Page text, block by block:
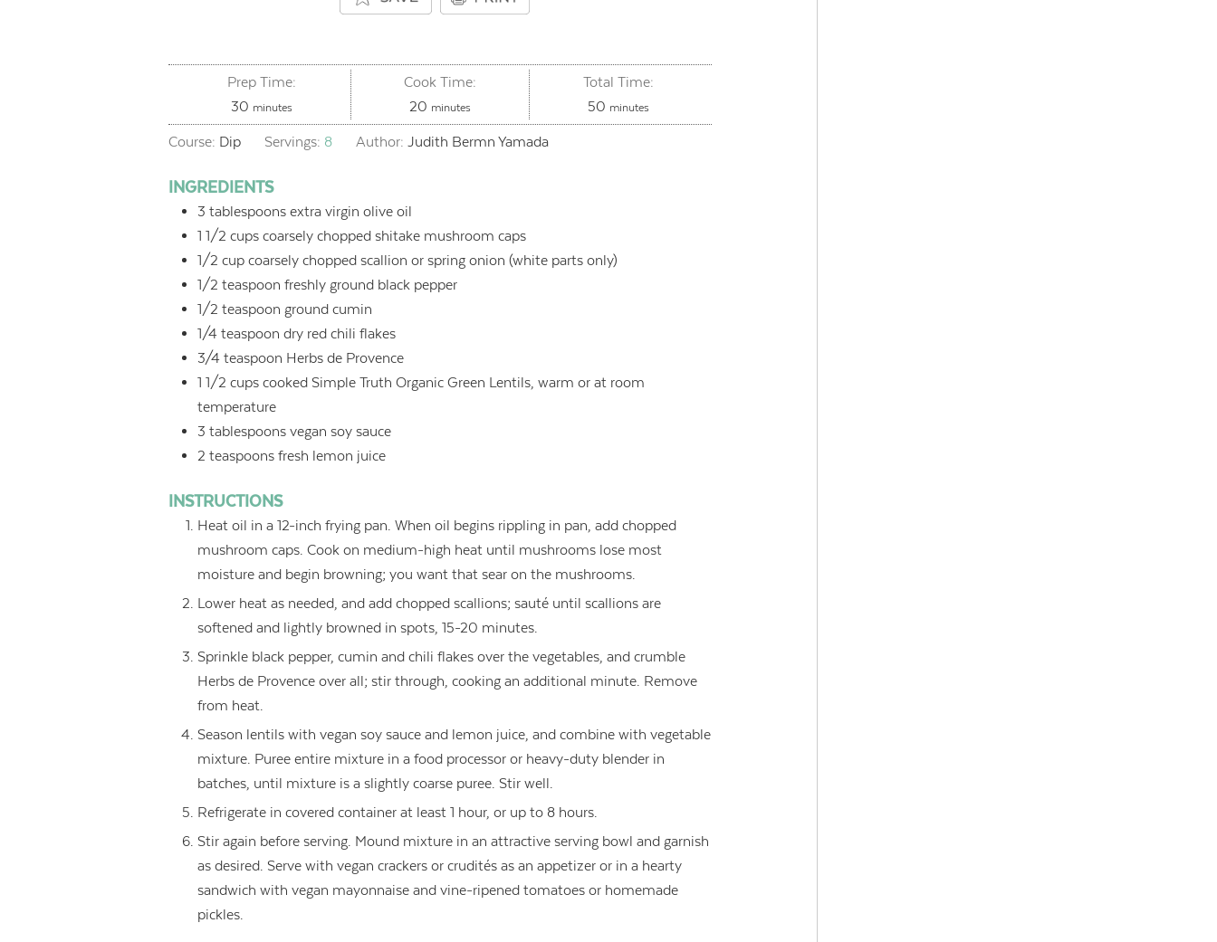
Prep Time:
30 minutes
minutes
Cook Time:
20 minutes
minutes
Total Time:
50 minutes
minutes
Course: Dip Servings: 8 Author: Judith Bermn Yamada
INGREDIENTS
3 tablespoons extra virgin olive oil
1 1/2 cups coarsely chopped shitake mushroom caps
1/2 cup coarsely chopped scallion or spring onion (white parts only)
1/2 teaspoon freshly ground black pepper
1/2 teaspoon ground cumin
1/4 teaspoon dry red chili flakes
3/4 teaspoon Herbs de Provence
1 1/2 cups cooked Simple Truth Organic Green Lentils, warm or at room
temperature
3 tablespoons vegan soy sauce
2 teaspoons fresh lemon juice
INSTRUCTIONS
Heat oil in a 12-inch frying pan. When oil begins rippling in pan, add chopped
mushroom caps. Cook on medium-high heat until mushrooms lose most
moisture and begin browning; you want that sear on the mushrooms.
Lower heat as needed, and add chopped scallions; sauté until scallions are
softened and lightly browned in spots, 15-20 minutes.
Sprinkle black pepper, cumin and chili flakes over the vegetables, and crumble
Herbs de Provence over all; stir through, cooking an additional minute. Remove
from heat.
Season lentils with vegan soy sauce and lemon juice, and combine with vegetable
mixture. Puree entire mixture in a food processor or heavy-duty blender in
batches, until mixture is a slightly coarse puree. Stir well.
Refrigerate in covered container at least 1 hour, or up to 8 hours.
Stir again before serving. Mound mixture in an attractive serving bowl and garnish
as desired. Serve with vegan crackers or crudités as an appetizer or in a hearty
sandwich with vegan mayonnaise and vine-ripened tomatoes or homemade
pickles.